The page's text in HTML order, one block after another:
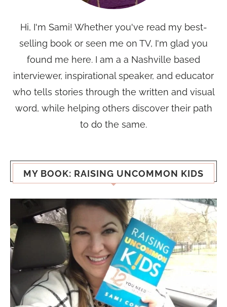
Hi, I'm Sami! Whether you've read my best-
selling book or seen me on TV, I'm glad you
found me here. I am a a Nashville based
interviewer, inspirational speaker, and educator
who tells stories through the written and visual
word, while helping others discover their path
to do the same.
MY BOOK: RAISING UNCOMMON KIDS